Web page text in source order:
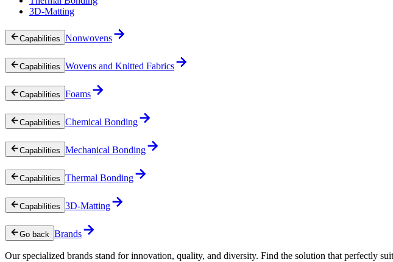
3D-Matting
Capabilities Nonwovens
Capabilities Wovens and Knitted Fabrics
Capabilities Foams
Capabilities Chemical Bonding
Capabilities Mechanical Bonding
Capabilities Thermal Bonding
Capabilities 3D-Matting
Go back Brands
Our specialized brands stand for innovation, quality, and diversity. Find the solution that perfectly